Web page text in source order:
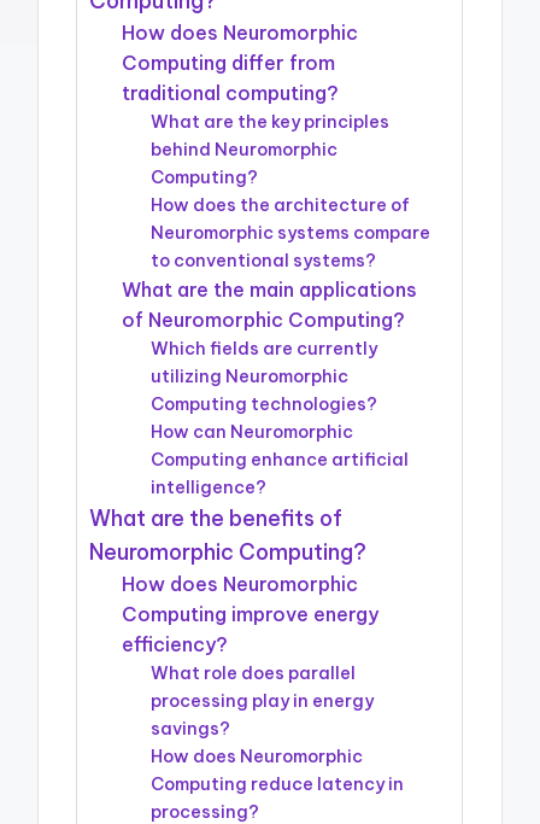
How does Neuromorphic
Computing differ from
traditional computing?
What are the key principles
behind Neuromorphic
Computing?
How does the architecture of
Neuromorphic systems compare
to conventional systems?
What are the main applications
of Neuromorphic Computing?
Which fields are currently
utilizing Neuromorphic
Computing technologies?
How can Neuromorphic
Computing enhance artificial
intelligence?
What are the benefits of
Neuromorphic Computing?
How does Neuromorphic
Computing improve energy
efficiency?
What role does parallel
processing play in energy
savings?
How does Neuromorphic
Computing reduce latency in
processing?